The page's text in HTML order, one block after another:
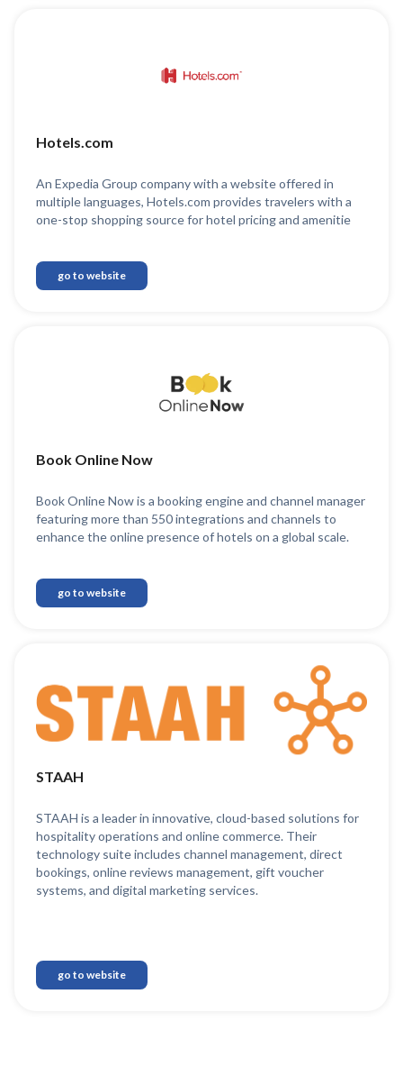
Hotels.com
An Expedia Group company with a website offered in
multiple languages, Hotels.com provides travelers with a
one-stop shopping source for hotel pricing and amenitie
go to website
Book Online Now
Book Online Now is a booking engine and channel manager
featuring more than 550 integrations and channels to
enhance the online presence of hotels on a global scale.
go to website
STAAH
STAAH is a leader in innovative, cloud-based solutions for
hospitality operations and online commerce. Their
technology suite includes channel management, direct
bookings, online reviews management, gift voucher
systems, and digital marketing services.
go to website